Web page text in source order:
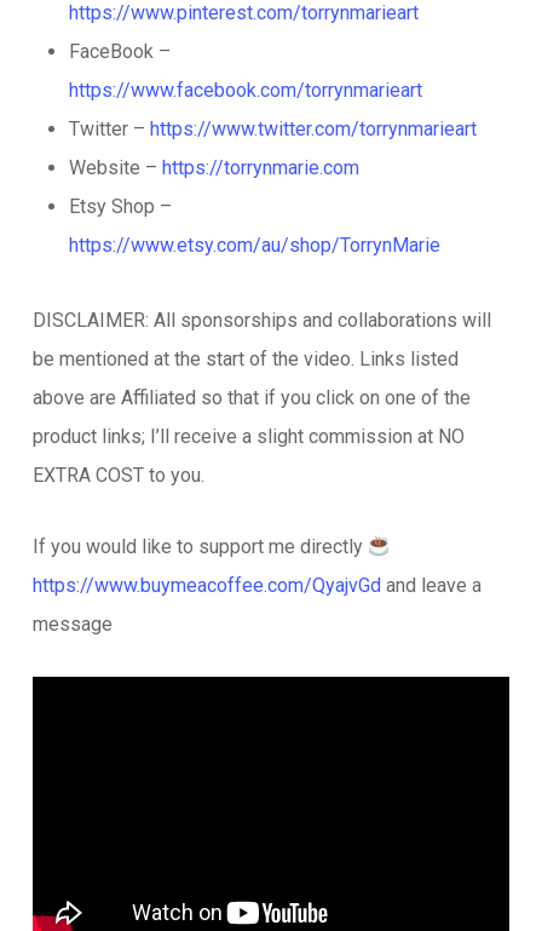
https://www.pinterest.com/torrynmarieart
FaceBook –
https://www.facebook.com/torrynmarieart
Twitter – https://www.twitter.com/torrynmarieart
Website – https://torrynmarie.com
Etsy Shop –
https://www.etsy.com/au/shop/TorrynMarie
DISCLAIMER: All sponsorships and collaborations will
be mentioned at the start of the video. Links listed
above are Affiliated so that if you click on one of the
product links; I’ll receive a slight commission at NO
EXTRA COST to you.
If you would like to support me directly
https://www.buymeacoffee.com/QyajvGdand leave a
message